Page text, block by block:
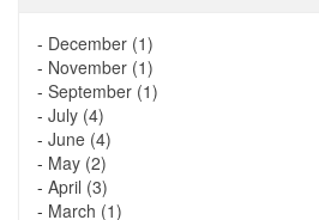
- December (1)
- November (1)
- September (1)
- July (4)
- June (4)
- May (2)
- April (3)
- March (1)